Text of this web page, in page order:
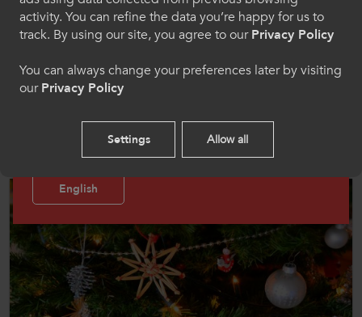
News
Cymraeg
Welcome to CollegesWales Sport
Please select your language preference. By using
this site you agree to our use of cookies.
English
activity. You can refine the data you’re happy for us to
track. By using our site, you agree to ourPrivacy Policy
You can always change your preferences later by visiting
ourPrivacy Policy
Settings Allow all